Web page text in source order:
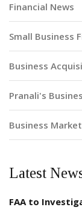
Financial News
Small Business
Business
Pranali's
Business
Latest
FAA to